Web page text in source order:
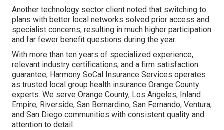
Another technology sector client noted that switching to
plans with better local networks solved prior access and
specialist concerns, resulting in much higher participation
and far fewer benefit questions during the year.
With more than ten years of specialized experience,
relevant industry certifications, and a firm satisfaction
guarantee, Harmony SoCal Insurance Services operates
as trusted local group health insurance Orange County
experts. We serve Orange County, Los Angeles, Inland
Empire, Riverside, San Bernardino, San Fernando, Ventura,
and San Diego communities with consistent quality and
attention to detail.